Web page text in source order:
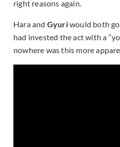
right reasons again.
Hara and Gyuriwould both
had invested the act with a
nowhere was this more